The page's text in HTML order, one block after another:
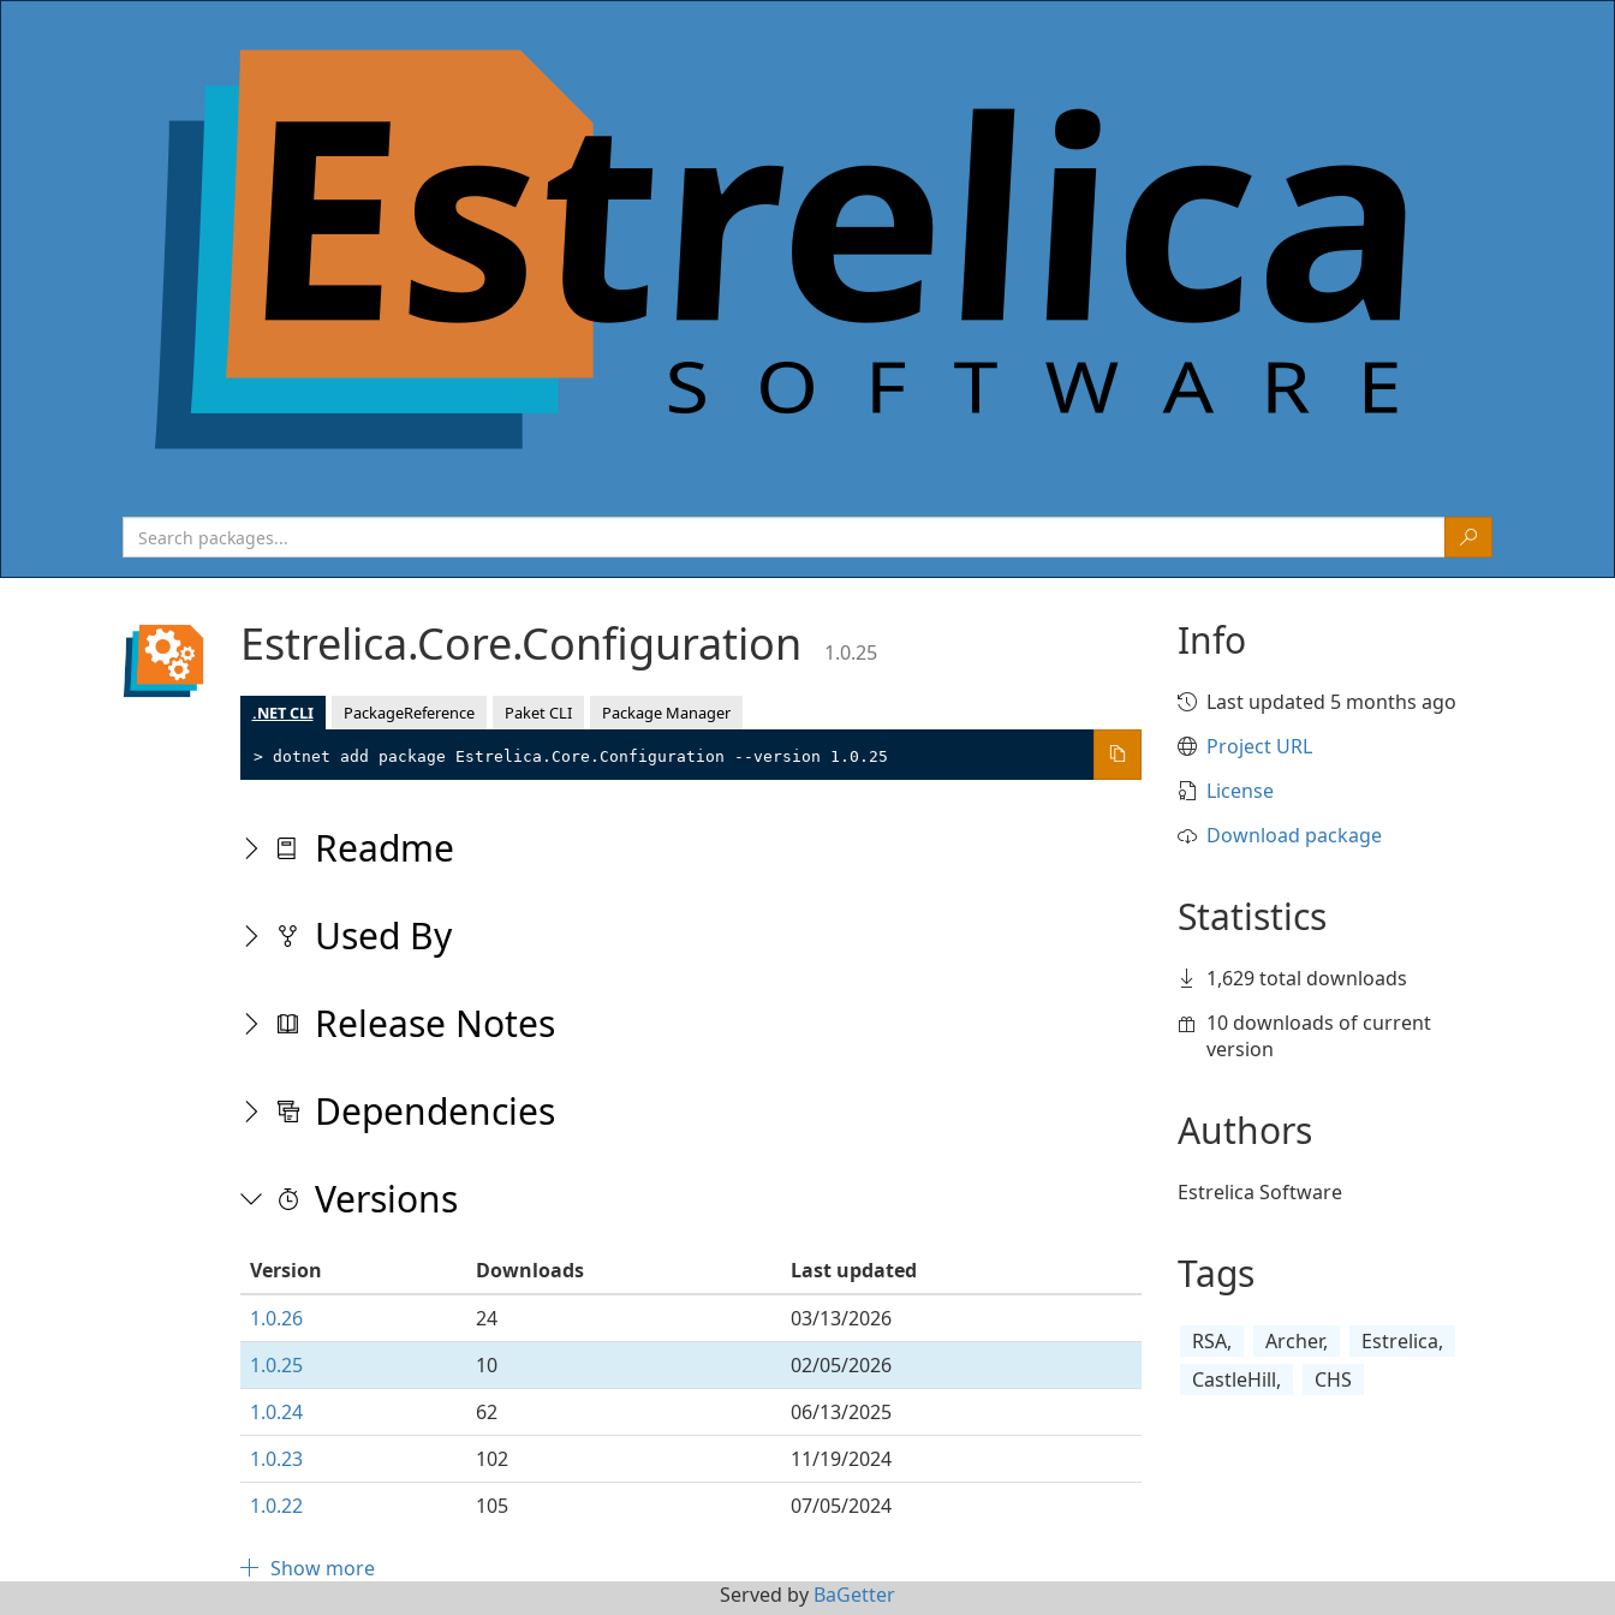
Estrelica.Core.Configuration 1.0.25
.NET CLI PackageReference Paket CLI Package Manager
> dotnet add package Estrelica.Core.Configuration --version 1.0.25
Readme
Used By
Release Notes
Dependencies
Versions
Version Downloads
Last updated
1.0.26
24
03/13/2026
1.0.25
10
02/05/2026
1.0.24
62
06/13/2025
1.0.23
102
11/19/2024
1.0.22
105 07/05/2024
Show more
Info
Last updated 5 months ago
Project URL
License
Download package
Statistics
1,629 total downloads
10 downloads of current
version
Authors
Estrelica Software
Tags
RSA, Archer,
Estrelica,
CastleHill,
CHS
Served by BaGetter